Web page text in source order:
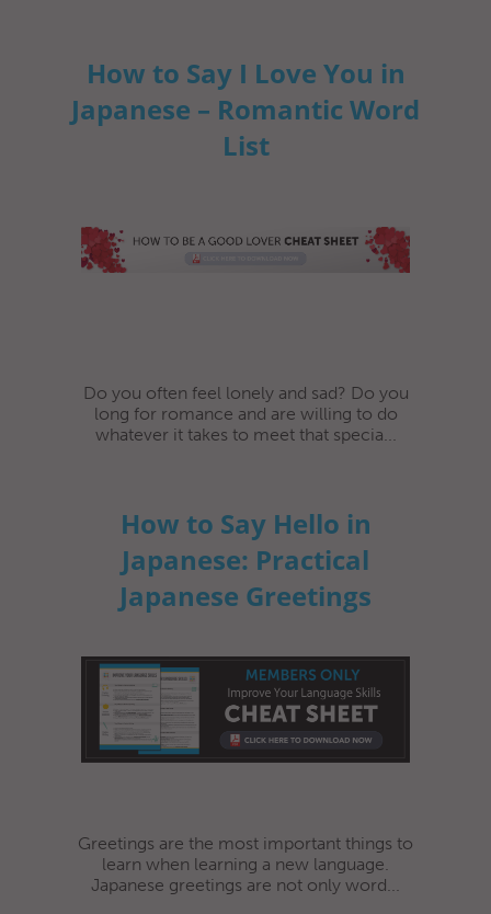
How to Say I Love You in
Japanese – Romantic Word
List
Do you often feel lonely and sad? Do you
long for romance and are willing to do
whatever it takes to meet that specia...
How to Say Hello in
Japanese: Practical
Japanese Greetings
Greetings are the most important things to
learn when learning a new language.
Japanese greetings are not only word...